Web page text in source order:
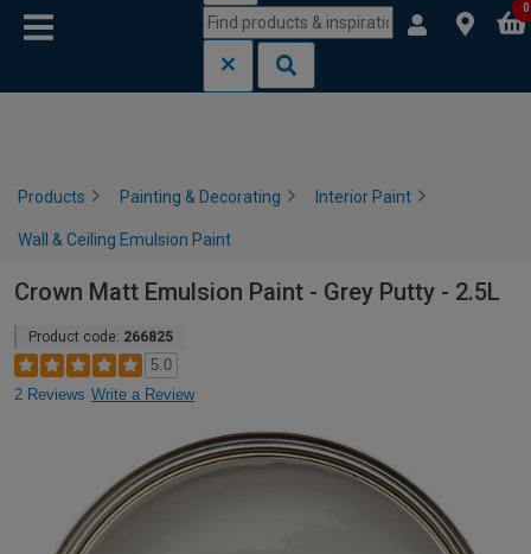
0
Products Painting & Decorating Interior Paint
Wall & Ceiling Emulsion Paint
Crown Matt Emulsion Paint - Grey Putty - 2.5L
Product code: 266825
5.0
2 Reviews Write a Review